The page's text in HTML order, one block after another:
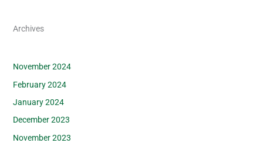
Archives
November 2024
February 2024
January 2024
December 2023
November 2023